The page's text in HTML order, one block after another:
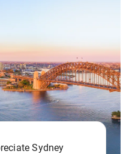
Sydney